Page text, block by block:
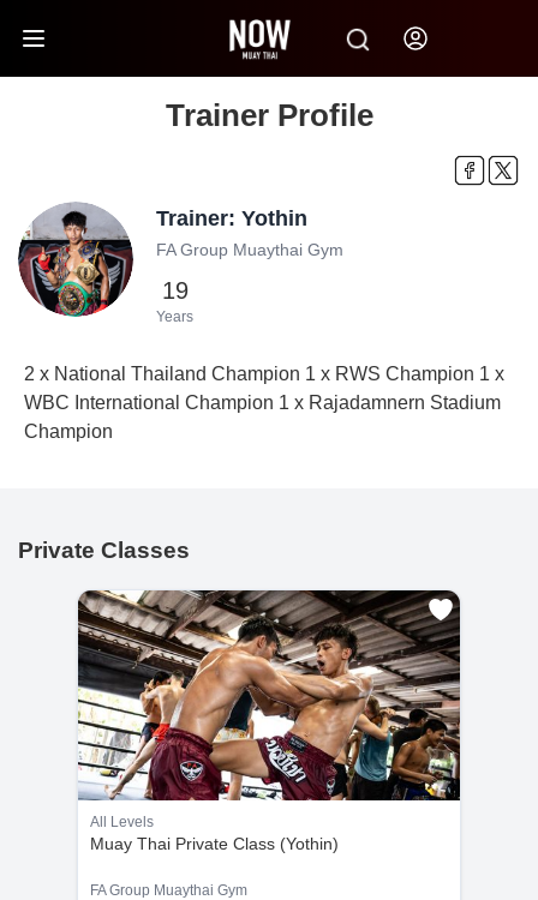
Trainer Profile
Trainer: Yothin
FA Group Muaythai Gym
19
Years
2 x National Thailand Champion 1 x RWS Champion 1 x
WBC International Champion 1 x Rajadamnern Stadium
Champion
Private Classes
All Levels
Muay Thai Private Class (Yothin)
FA Group Muaythai Gym